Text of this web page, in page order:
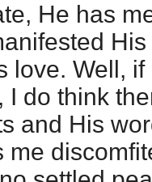
He has
love. Well,
I do think
and His
me